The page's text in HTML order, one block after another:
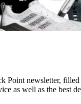
Point newsletter, filled
as well as the best